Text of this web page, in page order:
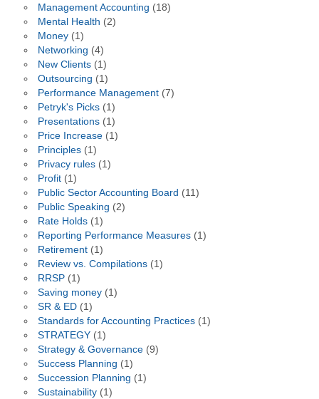
Management Accounting (18)
Mental Health (2)
Money(1)
Networking (4)
New Clients(1)
Outsourcing (1)
Performance Management(7)
Petryk's Picks(1)
Presentations(1)
Price Increase(1)
Principles(1)
Privacy rules(1)
Profit(1)
Public Sector Accounting Board (11)
Public Speaking (2)
Rate Holds(1)
Reporting Performance Measures(1)
Retirement(1)
Review vs. Compilations(1)
RRSP(1)
Saving money(1)
SR & ED(1)
Standards for Accounting Practices(1)
STRATEGY(1)
Strategy & Governance(9)
Success Planning (1)
Succession Planning (1)
Sustainability(1)